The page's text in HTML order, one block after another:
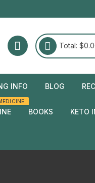
Total: $
INFO BLOG
BOOKS KETO